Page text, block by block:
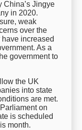
China’s Jingye
in 2020.
weak
over the
increased
As a
government to
the UK
into state
are met.
on
is scheduled
month.